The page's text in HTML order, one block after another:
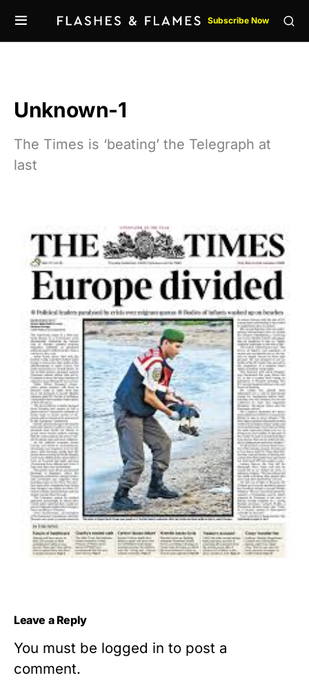
Subscribe Now
Unknown-1
The Times is ‘beating’ the Telegraph at
last
Leave a Reply
You must be logged in to post a
comment.